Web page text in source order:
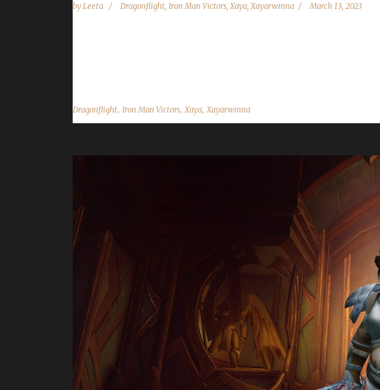
byLeeta Dragonflight, Iron Man Victors,Xaya,Xayarwinna March 13, 2023
Dragonflight, Iron Man Victors,Xaya,Xayarwinna